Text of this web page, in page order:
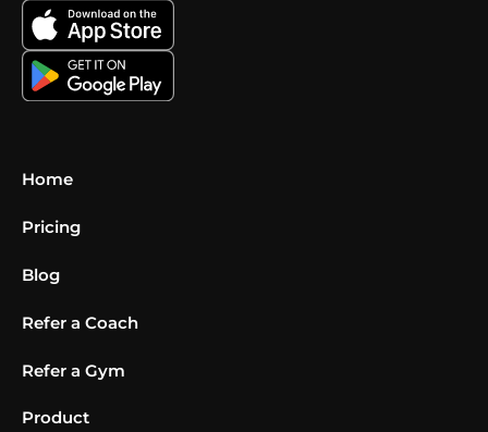
Home
Pricing
Blog
Refer a Coach
Refer a Gym
Product